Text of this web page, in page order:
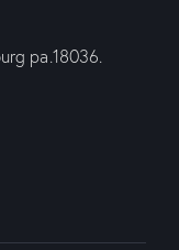
pa.18036.